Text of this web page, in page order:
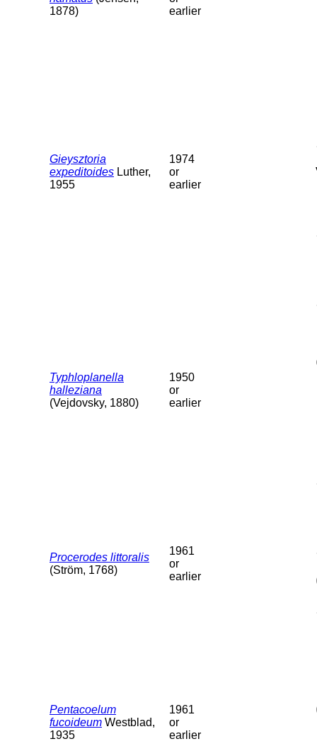
1878)
earlier
Gieysztoria
expeditoides Luther,
1955
1974
or
earlier
Typhloplanella
halleziana
(Vejdovsky, 1880)
1950
or
earlier
Procerodes littoralis
(Ström, 1768)
1961
or
earlier
Pentacoelum
fucoideum Westblad,
1935
1961
or
earlier